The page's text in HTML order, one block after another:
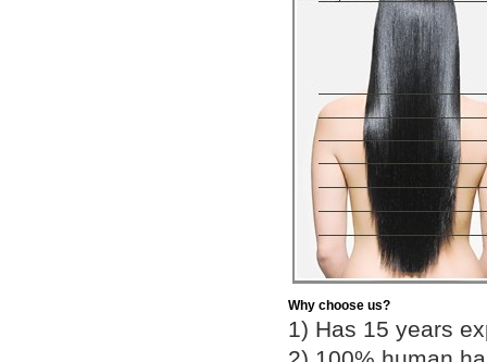
Why choose us?
1) Has 15 years